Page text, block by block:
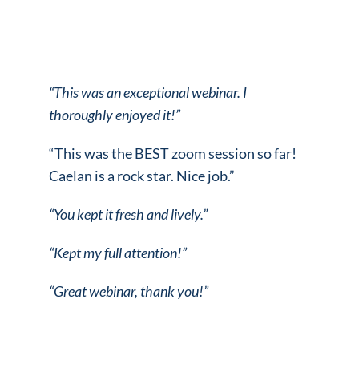
“This was an exceptional webinar. I
thoroughly enjoyed it!”
“This was the BEST zoom session so far!
Caelan is a rock star. Nice job.”
“You kept it fresh and lively.”
“Kept my full attention!”
“Great webinar, thank you!”